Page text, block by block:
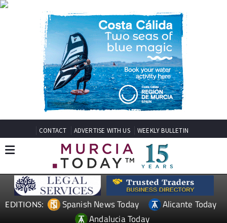
CONTACT ADVERTISE WITH US WEEKLY BULLETIN
EDITIONS: Spanish News Today
Alicante Today
Andalucia Today